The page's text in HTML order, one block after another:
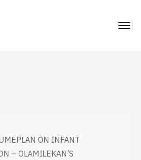
ON INFANT
– OLAMILEKAN’S